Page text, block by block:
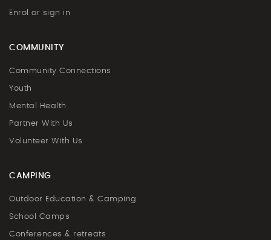
Enrol or sign in
COMMUNITY
Community Connections
Youth
Mental Health
Partner With Us
Volunteer With Us
CAMPING
Outdoor Education & Camping
School Camps
Conferences & retreats